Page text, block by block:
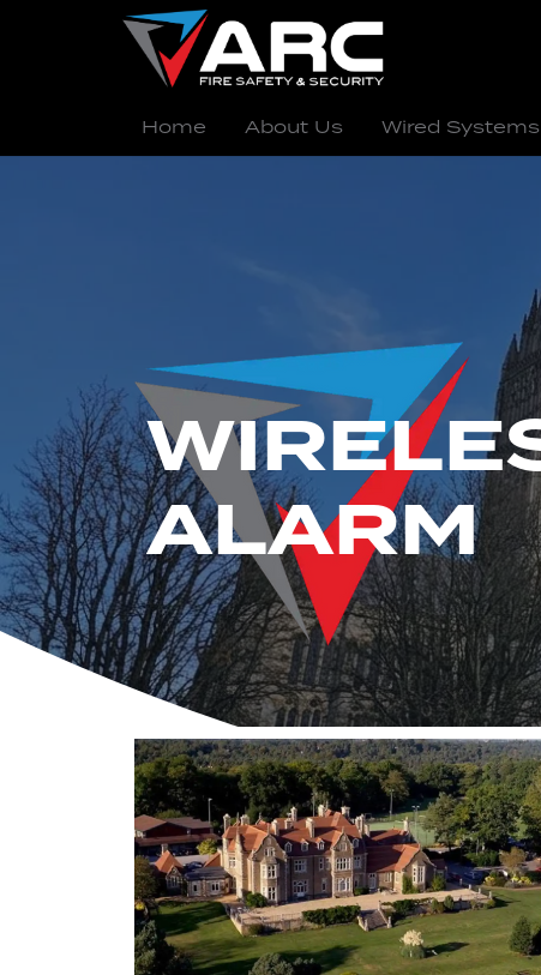
Home About Us Wired Systems
ALARM